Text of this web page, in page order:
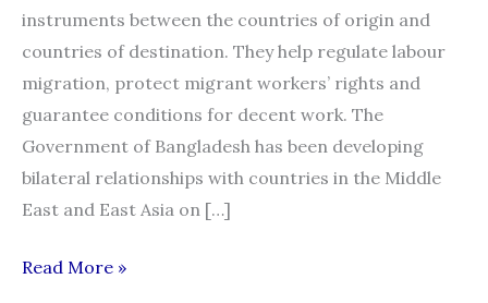
instruments between the countries of origin and
countries of destination. They help regulate labour
migration, protect migrant workers’ rights and
guarantee conditions for decent work. The
Government of Bangladesh has been developing
bilateral relationships with countries in the Middle
East and East Asia on […]
Core
Read More »